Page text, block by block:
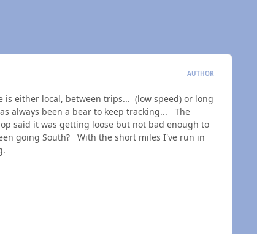
AUTHOR
either local, between trips... (low speed) or long
always been a bear to keep tracking... The
said it was getting loose but not bad enough to
going South? With the short miles I've run in